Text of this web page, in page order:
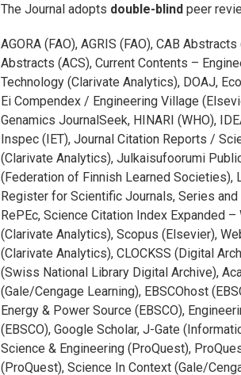
The Journal adopts double-blind peer
AGORA (FAO), AGRIS (FAO), CAB Abstracts
Abstracts (ACS), Current Contents –
Technology (Clarivate Analytics), DOAJ,
Ei Compendex / Engineering Village
Genamics JournalSeek, HINARI (WHO),
Inspec (IET), Journal Citation Reports /
(Clarivate Analytics), Julkaisufoorumi
(Federation of Finnish Learned Societies),
Register for Scientific Journals, Series
RePEc, Science Citation Index Expanded
(Clarivate Analytics), Scopus (Elsevier),
(Clarivate Analytics), CLOCKSS (Digital
(Swiss National Library Digital Archive),
(Gale/Cengage Learning), EBSCOhost
Energy & Power Source (EBSCO),
(EBSCO), Google Scholar, J-Gate
Science & Engineering (ProQuest),
(ProQuest), Science In Context (Gale/